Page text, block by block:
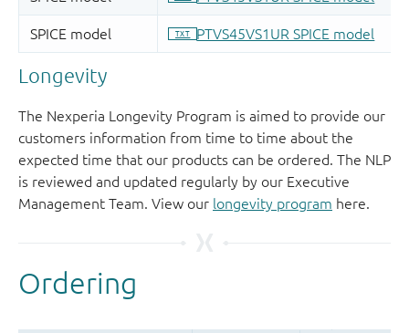
Longevity
The Nexperia Longevity Program is aimed to provide our
customers information from time to time about the
expected time that our products can be ordered. The NLP
is reviewed and updated regularly by our Executive
Management Team. View our longevity program here.